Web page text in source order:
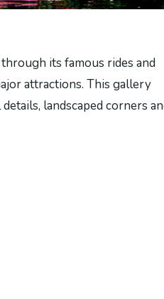
its famous rides and
attractions. This gallery
landscaped corners